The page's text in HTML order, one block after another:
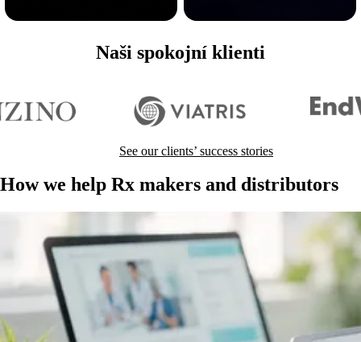
Naši spokojní klienti
See our clients’ success stories
How we help Rx makers and distributors